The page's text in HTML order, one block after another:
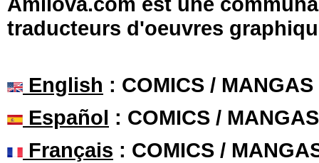
traducteurs d'oeuvres
English : COMICS /
Español : COMICS /
Français : COMICS /